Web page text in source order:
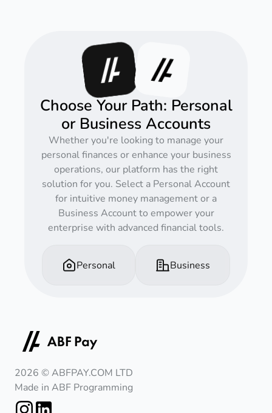
Choose Your Path: Personal
or Business Accounts
Whether you're looking to manage your
personal finances or enhance your business
operations, our platform has the right
solution for you. Select a Personal Account
for intuitive money management or a
Business Account to empower your
enterprise with advanced financial tools.
Personal Business
2026 © ABFPAY.COM LTD
Made in ABF Programming